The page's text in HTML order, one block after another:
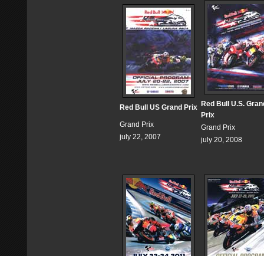
Red Bull US Grand Prix
Grand Prix
july 22, 2007
Red Bull U.S.
Prix
Grand Prix
july 20, 2008